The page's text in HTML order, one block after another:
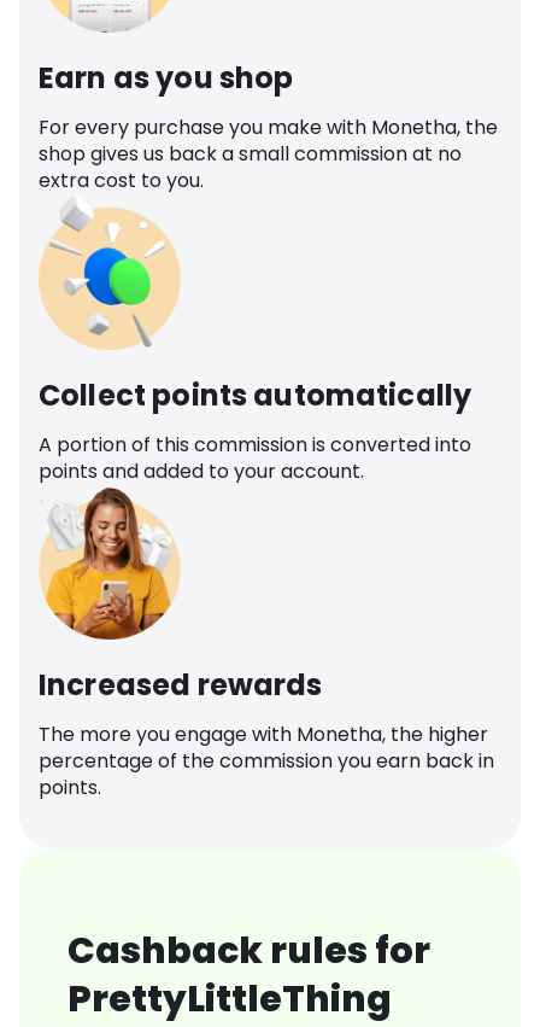
Earn as you shop
For every purchase you make with Monetha, the
shop gives us back a small commission at no
extra cost to you.
Collect points automatically
A portion of this commission is converted into
points and added to your account.
Increased rewards
The more you engage with Monetha, the higher
percentage of the commission you earn back in
points.
Cashback rules for
PrettyLittleThing